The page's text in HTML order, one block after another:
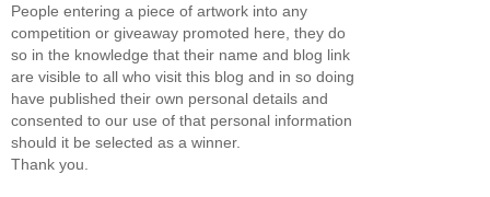
People entering a piece of artwork into any
competition or giveaway promoted here, they do
so in the knowledge that their name and blog link
are visible to all who visit this blog and in so doing
have published their own personal details and
consented to our use of that personal information
should it be selected as a winner.
Thank you.